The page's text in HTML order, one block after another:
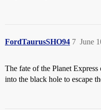
FordTaurusSHO94 June
7
The fate of the Planet
into the black hole to escape